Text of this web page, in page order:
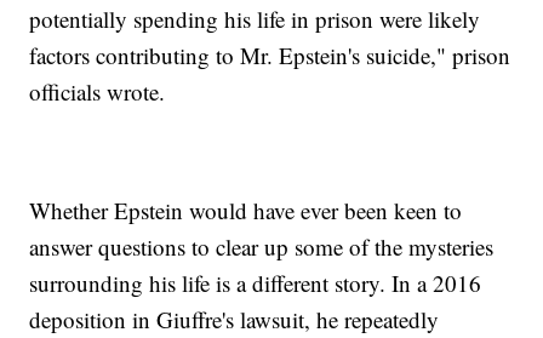
potentially spending his life in prison were likely
factors contributing to Mr. Epstein's suicide," prison
officials wrote.
Whether Epstein would have ever been keen to
answer questions to clear up some of the mysteries
surrounding his life is a different story. In a 2016
deposition in Giuffre's lawsuit, he repeatedly